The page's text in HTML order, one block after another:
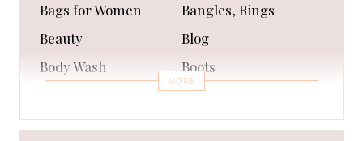
Bags for Women
Bangles, Rings
Beauty
Blog
Body Wash
Boots
Bracelet
Business
Capes & Wings
MORE